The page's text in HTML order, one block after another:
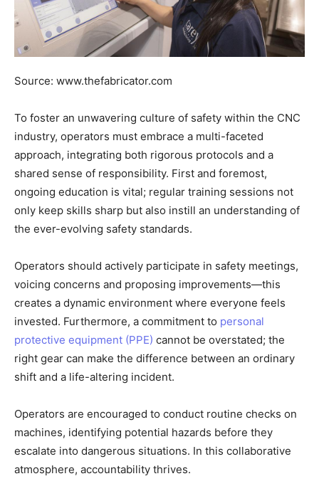
Source: www.thefabricator.com
To foster an unwavering culture of safety within the CNC
industry, operators must embrace a multi-faceted
approach, integrating both rigorous protocols and a
shared sense of responsibility. First and foremost,
ongoing education is vital; regular training sessions not
only keep skills sharp but also instill an understanding of
the ever-evolving safety standards.
Operators should actively participate in safety meetings,
voicing concerns and proposing improvements—this
creates a dynamic environment where everyone feels
invested. Furthermore, a commitment to personal
protective equipment (PPE) cannot be overstated; the
right gear can make the difference between an ordinary
shift and a life-altering incident.
Operators are encouraged to conduct routine checks on
machines, identifying potential hazards before they
escalate into dangerous situations. In this collaborative
atmosphere, accountability thrives.